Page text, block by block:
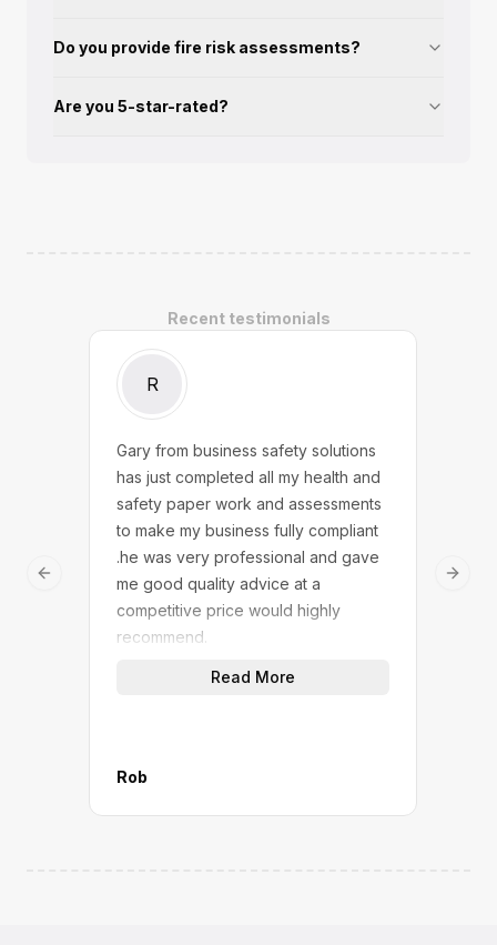
Do you provide fire risk assessments?
Are you 5-star-rated?
Recent testimonials
R
Gary from business safety solutions
has just completed all my health and
safety paper work and assessments
to make my business fully compliant
.he was very professional and gave
me good quality advice at a
competitive price would highly
recommend.
Read More
Rob
Previous slide Next